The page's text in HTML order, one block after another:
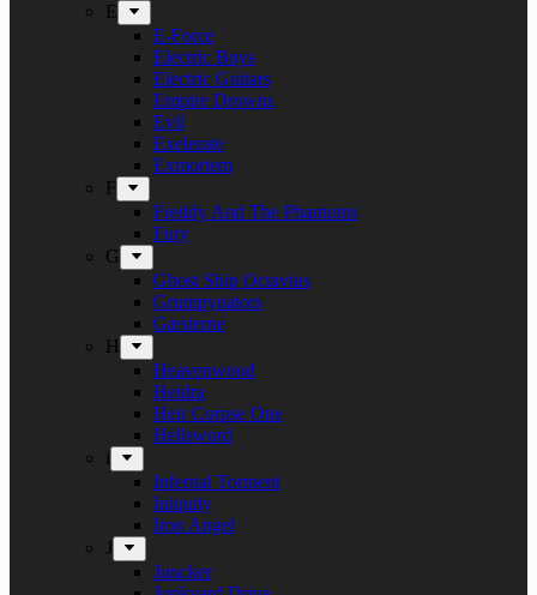
E
E-Force
Electric Boys
Electric Guitars
Empire Drowns
Evil
Exelerate
Exmortem
F
Freddy And The Phantoms
Fury
G
Ghost Ship Octavius
Grumpynators
Gæsterne
H
Heavenwood
Heidra
Heir Corpse One
Hellsword
i
Infernal Torment
Iniquity
Iron Angel
J
Juncker